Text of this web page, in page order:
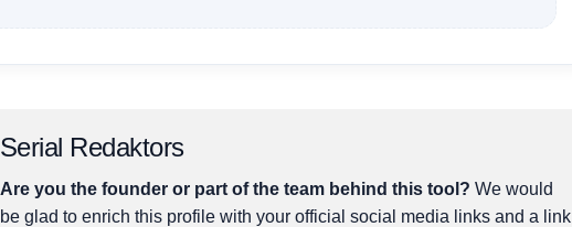
Serial Redaktors
Are you the founder or part of the team behind this tool? We would
be glad to enrich this profile with your official social media links and a link